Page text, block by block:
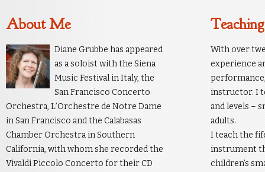
About Me
Diane Grubbe has appeared
as a soloist with the Siena
Music Festival in Italy, the
San Francisco Concerto
Orchestra, L’Orchestre de Notre Dame
in San Francisco and the Calabasas
Chamber Orchestra in Southern
California, with whom she recorded the
Vivaldi Piccolo Concerto for their CD
Teaching
With over
experience
instructor. I
and levels –
adults.
I teach the
instrument
children’s